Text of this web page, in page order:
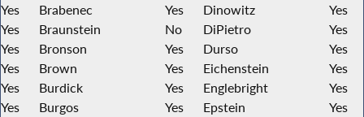
Yes
Brabenec Yes Dinowitz
Yes
Yes
Braunstein No DiPietro
Yes
Yes
Bronson Yes Durso
Yes
Yes
Brown Yes Eichenstein
Yes
Yes
Burdick Yes Englebright
Yes
Yes
Burgos Yes Epstein
Yes